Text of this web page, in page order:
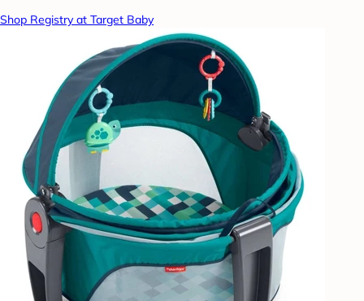
Shop Registry at Target Baby